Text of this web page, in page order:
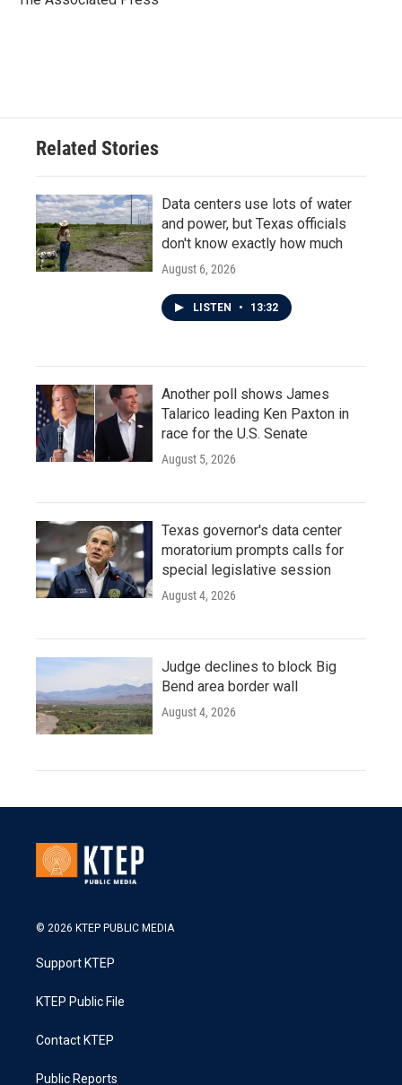
Related Stories
Data centers use lots of water
and power, but Texas officials
don't know exactly how much
August 6, 2026
LISTEN • 13:32
Another poll shows James
Talarico leading Ken Paxton in
race for the U.S. Senate
August 5, 2026
Texas governor's data center
moratorium prompts calls for
special legislative session
August 4, 2026
Judge declines to block Big
Bend area border wall
August 4, 2026
© 2026 KTEP PUBLIC MEDIA
Support KTEP
KTEP Public File
Contact KTEP
Public Reports